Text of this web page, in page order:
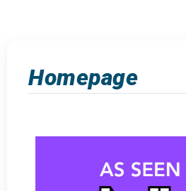
Homepage